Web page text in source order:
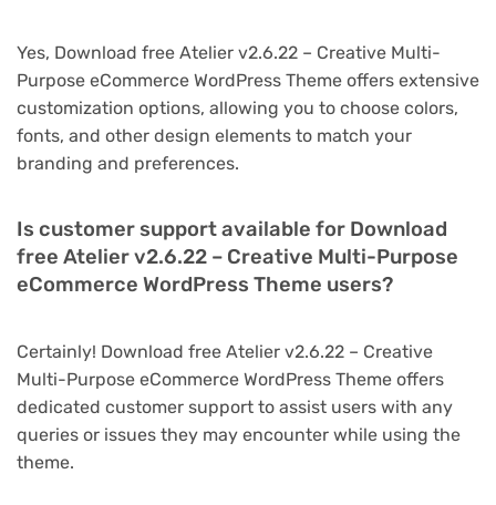
Yes, Download free Atelier v2.6.22 – Creative Multi-
Purpose eCommerce WordPress Theme offers extensive
customization options, allowing you to choose colors,
fonts, and other design elements to match your
branding and preferences.
Is customer support available for Download
free Atelier v2.6.22 – Creative Multi-Purpose
eCommerce WordPress Theme users?
Certainly! Download free Atelier v2.6.22 – Creative
Multi-Purpose eCommerce WordPress Theme offers
dedicated customer support to assist users with any
queries or issues they may encounter while using the
theme.